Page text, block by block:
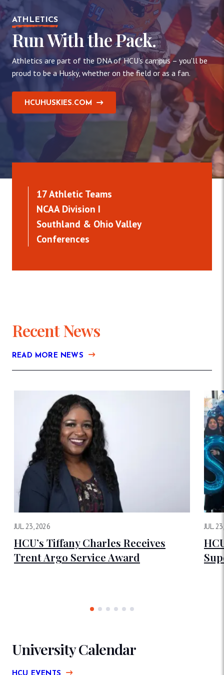
ATHLETICS
Run With the Pack.
Athletics are part of the DNA of HCU's campus – you'll be
proud to be a Husky, whether on the field or as a fan.
HCUHUSKIES.COM
17 Athletic Teams
NCAA Division I
Southland & Ohio Valley
Conferences
Recent News
READ MORE NEWS
JUL. 23, 2026
HCU’s Tiffany Charles Receives
Trent Argo Service Award
JUL.
University Calendar